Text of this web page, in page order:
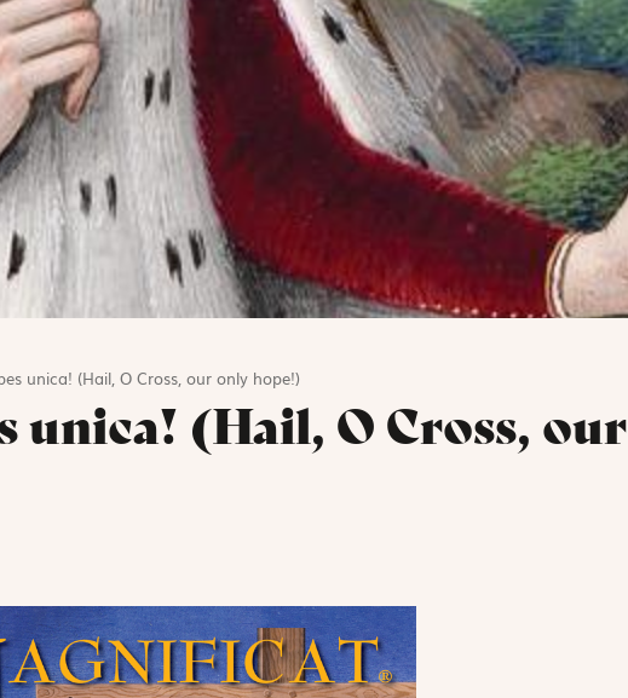
unica! (Hail, O Cross, our only hope!)
unica! (Hail, O Cross, our